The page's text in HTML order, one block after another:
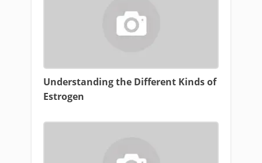
Understanding the Different Kinds of
Estrogen